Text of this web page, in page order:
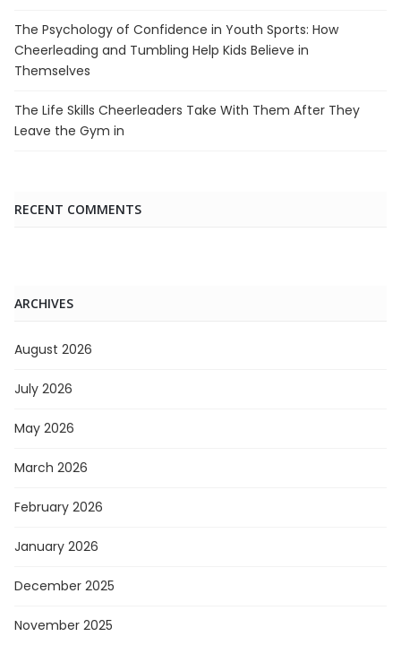
The Psychology of Confidence in Youth Sports: How
Cheerleading and Tumbling Help Kids Believe in
Themselves
The Life Skills Cheerleaders Take With Them After They
Leave the Gym in
RECENT COMMENTS
ARCHIVES
August 2026
July 2026
May 2026
March 2026
February 2026
January 2026
December 2025
November 2025